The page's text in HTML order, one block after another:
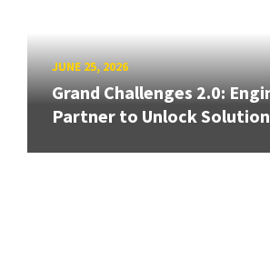
JUNE 25, 2026
Grand Challenges 2.0:
Partner to Unlock